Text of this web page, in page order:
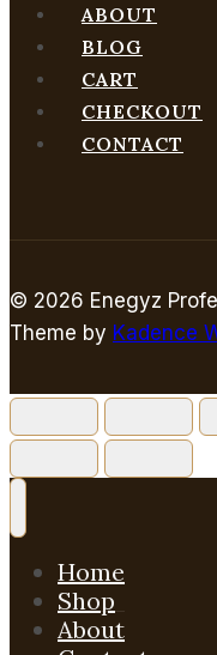
ABOUT
BLOG
CART
CHECKOUT
CONTACT
© 2026 Enegyz
Theme by Kadence
Home
Shop
About